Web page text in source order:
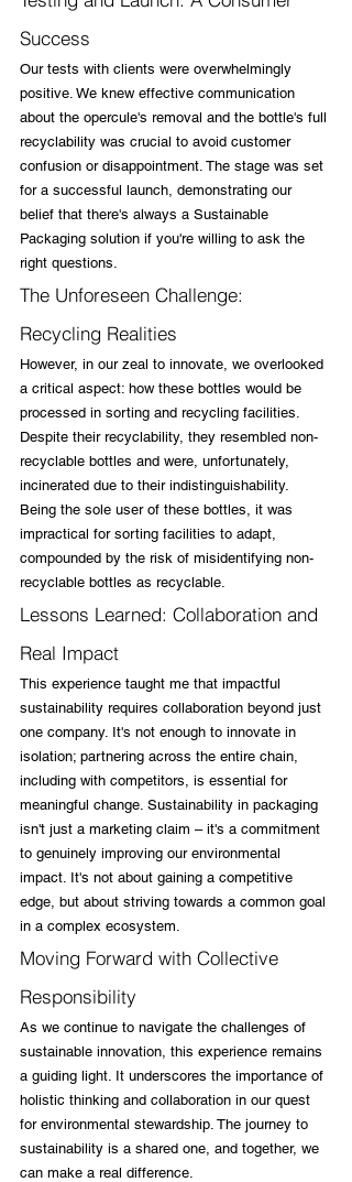
Success
Our tests with clients were overwhelmingly
positive. We knew effective communication
about the opercule's removal and the bottle's full
recyclability was crucial to avoid customer
confusion or disappointment. The stage was set
for a successful launch, demonstrating our
belief that there's always a Sustainable
Packaging solution if you're willing to ask the
right questions.
The Unforeseen Challenge:
Recycling Realities
However, in our zeal to innovate, we overlooked
a critical aspect: how these bottles would be
processed in sorting and recycling facilities.
Despite their recyclability, they resembled non-
recyclable bottles and were, unfortunately,
incinerated due to their indistinguishability.
Being the sole user of these bottles, it was
impractical for sorting facilities to adapt,
compounded by the risk of misidentifying non-
recyclable bottles as recyclable.
Lessons Learned: Collaboration and
Real Impact
This experience taught me that impactful
sustainability requires collaboration beyond just
one company. It's not enough to innovate in
isolation; partnering across the entire chain,
including with competitors, is essential for
meaningful change. Sustainability in packaging
isn't just a marketing claim – it's a commitment
to genuinely improving our environmental
impact. It's not about gaining a competitive
edge, but about striving towards a common goal
in a complex ecosystem.
Moving Forward with Collective
Responsibility
As we continue to navigate the challenges of
sustainable innovation, this experience remains
a guiding light. It underscores the importance of
holistic thinking and collaboration in our quest
for environmental stewardship. The journey to
sustainability is a shared one, and together, we
can make a real difference.